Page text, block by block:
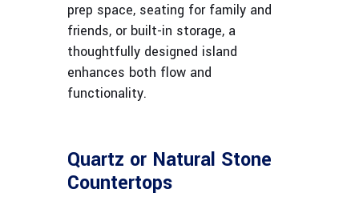
prep space, seating for family and
friends, or built-in storage, a
thoughtfully designed island
enhances both flow and
functionality.
Quartz or Natural Stone
Countertops